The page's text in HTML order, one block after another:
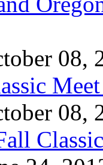
08,
08,